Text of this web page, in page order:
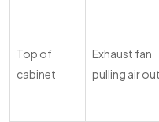
Top of
cabinet
Exhaust fan
pulling air out